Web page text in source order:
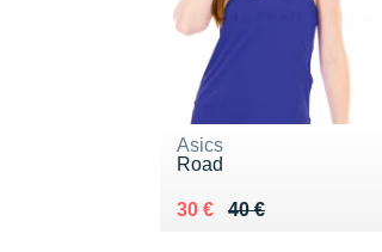
Asics
Road
40 €
Au lieu de 40 €
30 €
Vendu 30 €